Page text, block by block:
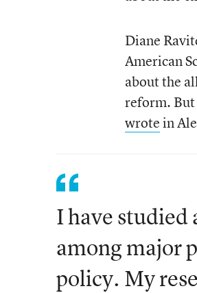
Diane
American
about the
reform. But
wrotein
I have
among major
policy. My